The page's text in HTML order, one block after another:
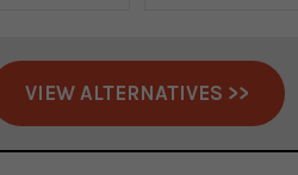
VIEW ALTERNATIVES >>